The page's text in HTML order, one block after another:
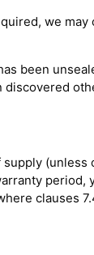
we
been
clauses